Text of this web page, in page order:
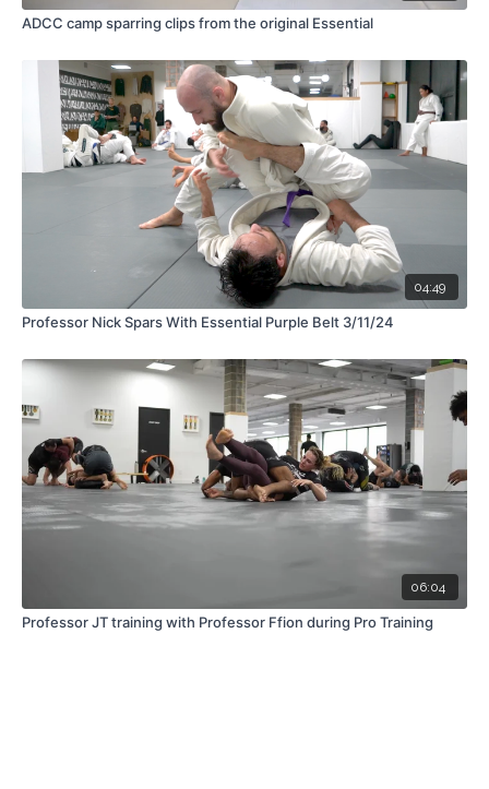
ADCC camp sparring clips from the original Essential
04:49
Professor Nick Spars With Essential Purple Belt 3/11/24
06:04
Professor JT training with Professor Ffion during Pro Training